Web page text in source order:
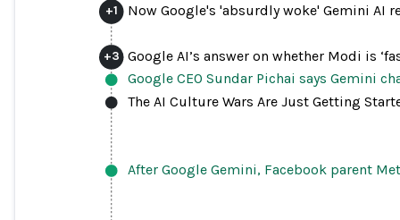
+1 Now Google's 'absurdly woke' Gemini
+3
Google AI’s answer on whether Modi is
Google CEO Sundar Pichai says Gemini
The AI Culture Wars Are Just Getting
After Google Gemini, Facebook parent